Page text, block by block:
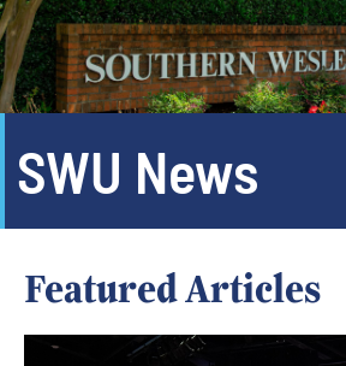
SWU News
Featured Articles